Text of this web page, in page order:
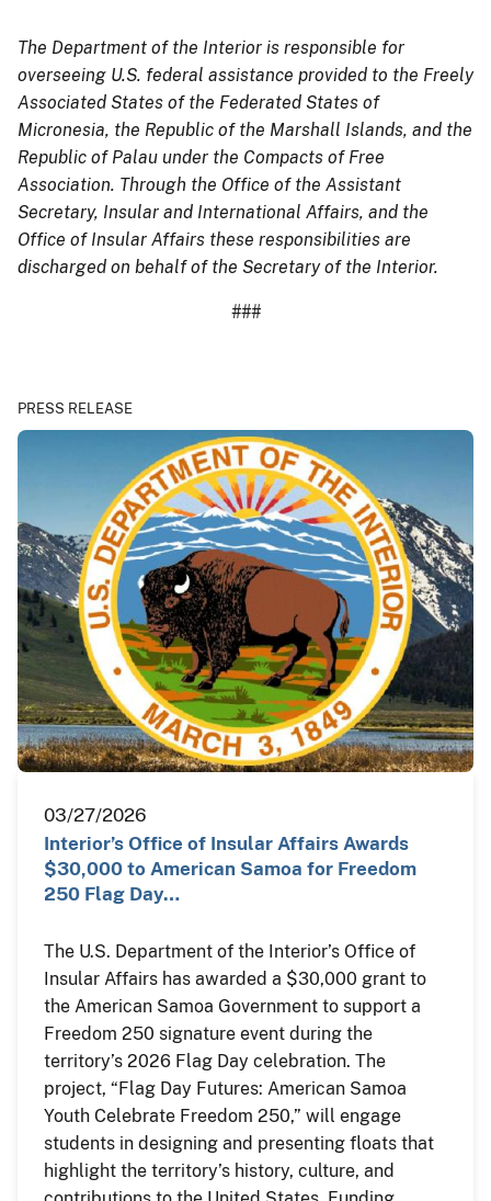
The Department of the Interior is responsible for
overseeing U.S. federal assistance provided to the Freely
Associated States of the Federated States of
Micronesia, the Republic of the Marshall Islands, and the
Republic of Palau under the Compacts of Free
Association. Through the Office of the Assistant
Secretary, Insular and International Affairs, and the
Office of Insular Affairs these responsibilities are
discharged on behalf of the Secretary of the Interior.
###
PRESS RELEASE
03/27/2026
Interior’s Office of Insular Affairs Awards
$30,000 to American Samoa for Freedom
250 Flag Day…
The U.S. Department of the Interior’s Office of
Insular Affairs has awarded a $30,000 grant to
the American Samoa Government to support a
Freedom 250 signature event during the
territory’s 2026 Flag Day celebration. The
project, “Flag Day Futures: American Samoa
Youth Celebrate Freedom 250,” will engage
students in designing and presenting floats that
highlight the territory’s history, culture, and